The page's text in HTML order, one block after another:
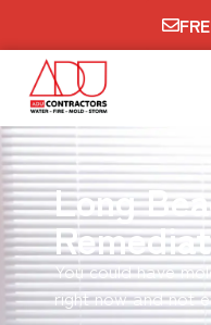
Long
You could have
right now and not